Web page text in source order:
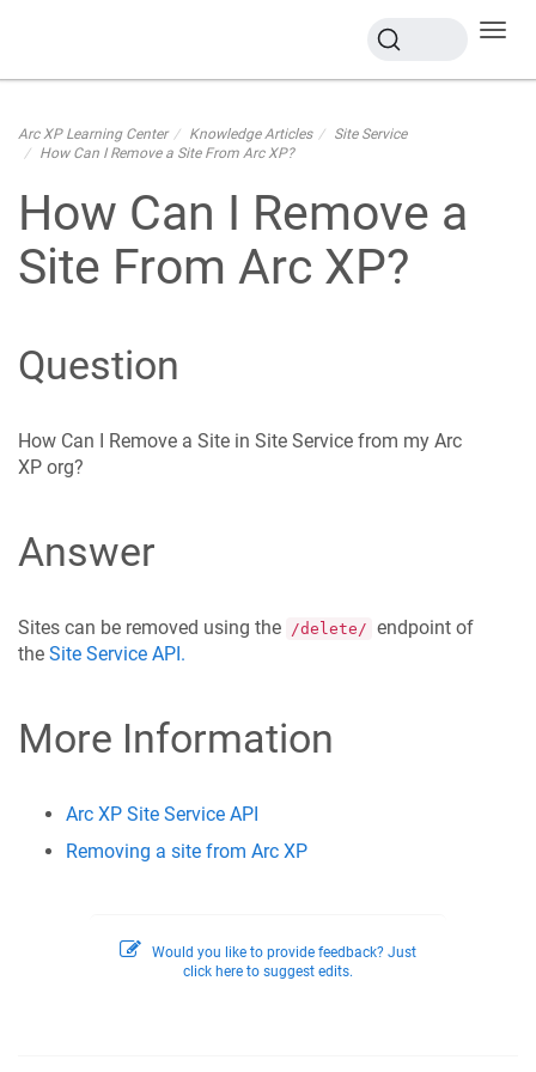
Arc XP Learning Center Knowledge Articles
Site Service
How Can I Remove a Site From Arc XP?
How Can I Remove a
Site From Arc XP?
Question
How Can I Remove a Site in Site Service from my Arc
XP org?
Answer
Sites can be removed using the /delete/ endpoint of
the Site Service API.
More Information
Arc XP Site Service API
Removing a site from Arc XP
Would you like to provide feedback? Just
click here to suggest edits.